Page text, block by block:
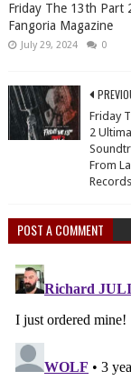
Friday The 13th Part
Fangoria Magazine
July 29, 2024 0
Friday
2
From
Records
POST A COMMENT